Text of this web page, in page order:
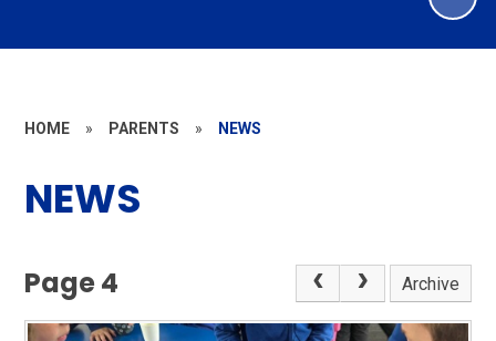
HOME » PARENTS » NEWS
NEWS
Page 4 Archive